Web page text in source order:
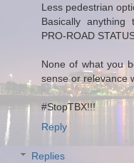
Less pedestrian
Basically anything
PRO-ROAD
None of what you
sense or relevance
#StopTBX!!!
Reply
Replies